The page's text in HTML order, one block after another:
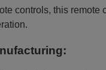
controls, this